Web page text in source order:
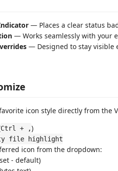
— Places a clear status
— Works seamlessly with your
— Designed to stay visible
icon style directly from the
Ctrl + ,)
file highlight
icon from the dropdown:
- default)